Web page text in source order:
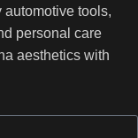
tools,
personal care
aesthetics with